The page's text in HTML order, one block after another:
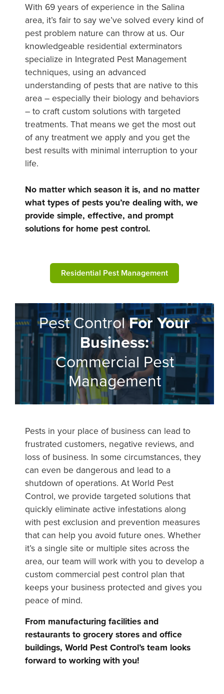
With 69 years of experience in the Salina
area, it’s fair to say we’ve solved every kind of
pest problem nature can throw at us. Our
knowledgeable residential exterminators
specialize in Integrated Pest Management
techniques, using an advanced
understanding of pests that are native to this
area – especially their biology and behaviors
– to craft custom solutions with targeted
treatments. That means we get the most out
of any treatment we apply and you get the
best results with minimal interruption to your
life.
No matter which season it is, and no matter
what types of pests you’re dealing with, we
provide simple, effective, and prompt
solutions for home pest control.
Residential Pest Management
Pest ControlFor Your
Business:
Commercial Pest
Management
Pests in your place of business can lead to
frustrated customers, negative reviews, and
loss of business. In some circumstances, they
can even be dangerous and lead to a
shutdown of operations. At World Pest
Control, we provide targeted solutions that
quickly eliminate active infestations along
with pest exclusion and prevention measures
that can help you avoid future ones. Whether
it’s a single site or multiple sites across the
area, our team will work with you to develop a
custom commercial pest control plan that
keeps your business protected and gives you
peace of mind.
From manufacturing facilities and
restaurants to grocery stores and office
buildings, World Pest Control’s team looks
forward to working with you!